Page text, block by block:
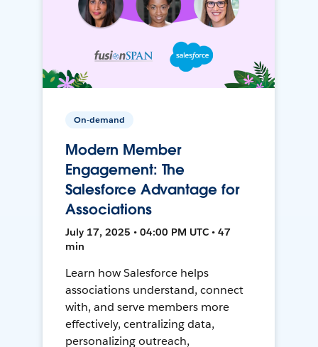
On-demand
Modern Member
Engagement: The
Salesforce Advantage for
Associations
July 17, 2025 • 04:00 PM UTC • 47
min
Learn how Salesforce helps
associations understand, connect
with, and serve members more
effectively, centralizing data,
personalizing outreach,